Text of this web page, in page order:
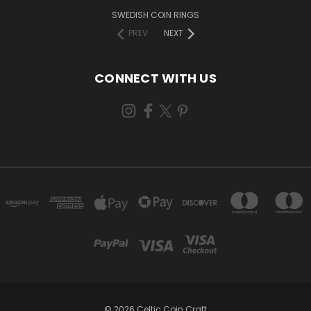
SWEDISH COIN RINGS
PREV
NEXT
CONNECT WITH US